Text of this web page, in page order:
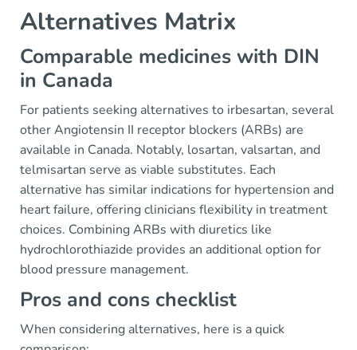
Alternatives Matrix
Comparable medicines with DIN
in Canada
For patients seeking alternatives to irbesartan, several
other Angiotensin II receptor blockers (ARBs) are
available in Canada. Notably, losartan, valsartan, and
telmisartan serve as viable substitutes. Each
alternative has similar indications for hypertension and
heart failure, offering clinicians flexibility in treatment
choices. Combining ARBs with diuretics like
hydrochlorothiazide provides an additional option for
blood pressure management.
Pros and cons checklist
When considering alternatives, here is a quick